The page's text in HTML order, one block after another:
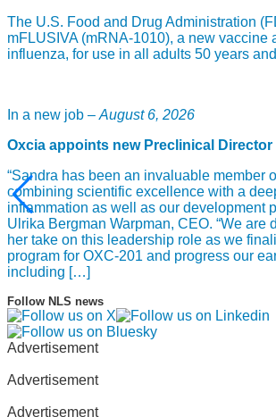
The U.S. Food and Drug Administration
mFLUSIVA (mRNA-1010), a new vaccine
influenza, for use in all adults 50 years
In a new job – August 6, 2026
Oxcia appoints new Preclinical Director
“Sandra has been an invaluable member
combining scientific excellence with a
inflammation as well as our development
Ulrika Bergman Warpman, CEO. “We are
her take on this leadership role as we
program for OXC-201 and progress our
including […]
Follow NLS news
Advertisement
Advertisement
Advertisement